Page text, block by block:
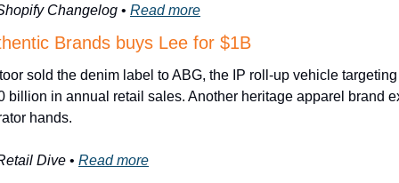
Changelog • Read more
Brands buys Lee for $1B
sold the denim label to ABG, the IP roll-up vehicle targeting
billion in annual retail sales. Another heritage apparel brand
hands.
Dive • Read more